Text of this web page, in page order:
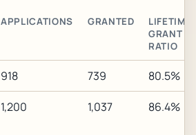
APPLICATIONS GRANTED
LIFETIME
GRANT
RATIO
918 739 80.5%
1,200 1,037 86.4%